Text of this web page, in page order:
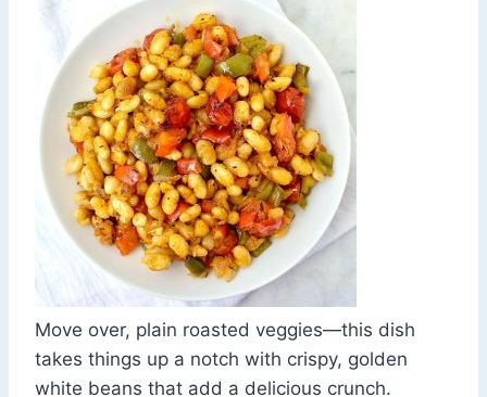
Move over, plain roasted veggies—this dish
takes things up a notch with crispy, golden
white beans that add a delicious crunch.